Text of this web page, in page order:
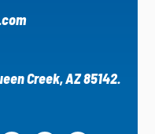
Creek, AZ 85142.